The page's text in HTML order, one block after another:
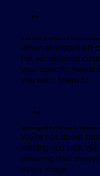
04
Managed Services &
We're not about
wishing you luck.
ensuring that
every stage.
03
Custom Software
When standard
fail, we develop
your specific needs
you want them to.